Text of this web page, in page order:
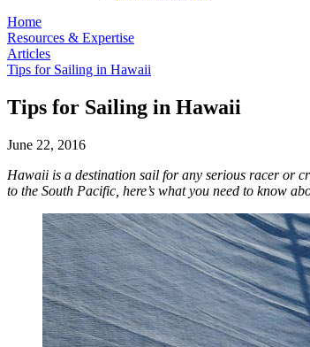
Home
Resources & Expertise
Articles
Tips for Sailing in Hawaii
Tips for Sailing in Hawaii
June 22, 2016
Hawaii is a destination sail for any serious racer or
to the South Pacific, here’s what you need to know